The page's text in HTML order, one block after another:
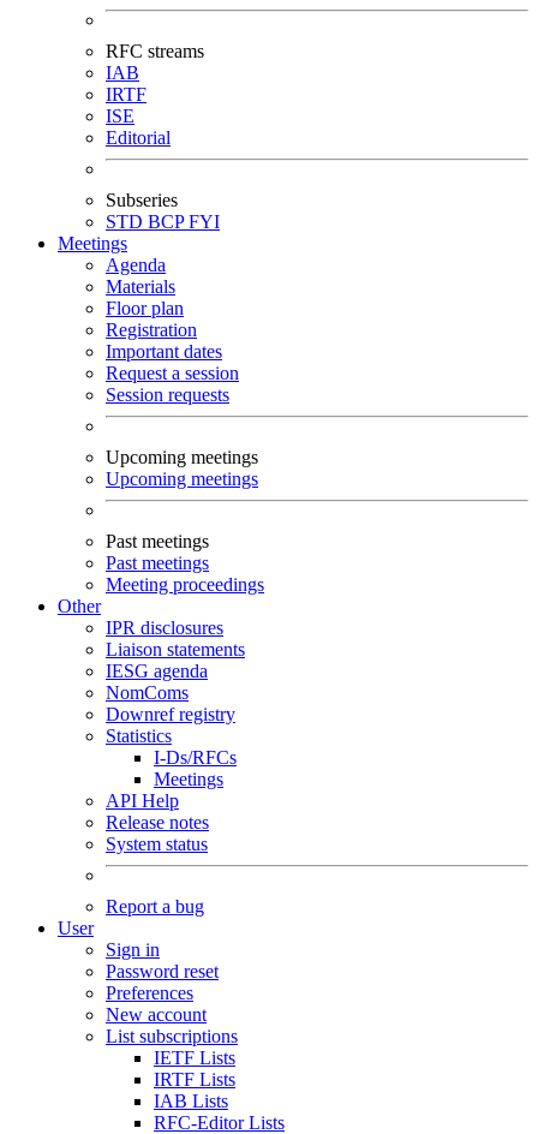
RFC streams
IAB
IRTF
ISE
Editorial
Subseries
STD BCPFYI
Meetings
Agenda
Materials
Floor plan
Registration
Important dates
Request a session
Session requests
Upcoming meetings
Upcoming meetings
Past meetings
Past meetings
Meeting proceedings
Other
IPR disclosures
Liaison statements
IESG agenda
NomComs
Downref registry
Statistics
I-Ds/RFCs
Meetings
API Help
Release notes
System status
Report a bug
User
Sign in
Password reset
Preferences
New account
List subscriptions
IETF Lists
IRTF Lists
IAB Lists
RFC-Editor Lists